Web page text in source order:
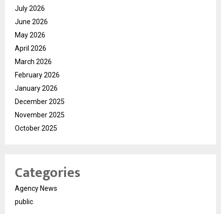
July 2026
June 2026
May 2026
April 2026
March 2026
February 2026
January 2026
December 2025
November 2025
October 2025
Categories
Agency News
public